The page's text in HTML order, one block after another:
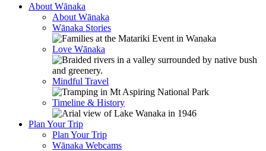
About Wānaka
About Wānaka
Wānaka Stories
Love Wānaka
Mindful Travel
Timeline & History
Plan Your Trip
Plan Your Trip
Wānaka Webcams